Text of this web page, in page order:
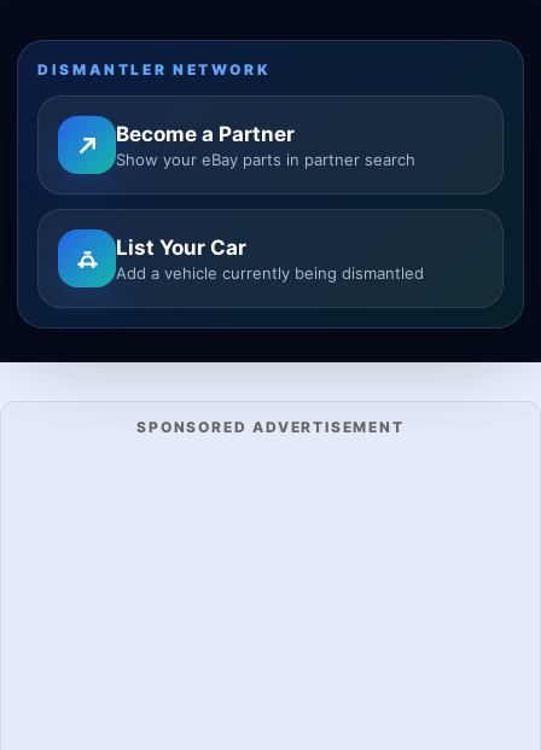
DISMANTLER NETWORK
Become a Partner
Show your eBay parts in partner search
List Your Car
Add a vehicle currently being dismantled
SPONSORED ADVERTISEMENT